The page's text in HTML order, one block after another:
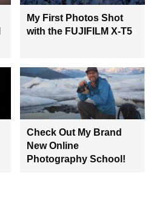
My First Photos Shot
with the FUJIFILM X-T5
Check Out My Brand
New Online
Photography School!